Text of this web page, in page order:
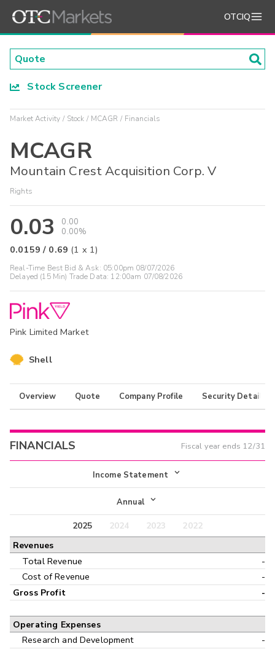
OTCIQ
Stock Screener
Market Activity Stock MCAGR Financials
MCAGR
Mountain Crest Acquisition Corp. V
Rights
0.03
0.00
0.00%
0.0159 / 0.69 (1 x 1)
Real-Time Best Bid & Ask: 05:00pm 08/07/2026
Delayed (15 Min) Trade Data: 12:00am 07/08/2026
Pink Limited Market
Shell
Overview Quote Company Profile Security Details
FINANCIALS Fiscal year ends 12/31
Income Statement
Income Statement
Balance Sheet
Annual
Annual
Interim
2025 2024 2023
2022
Revenues
Total Revenue
-
Cost of Revenue
-
Gross Profit -
Operating Expenses
Research and Development
-